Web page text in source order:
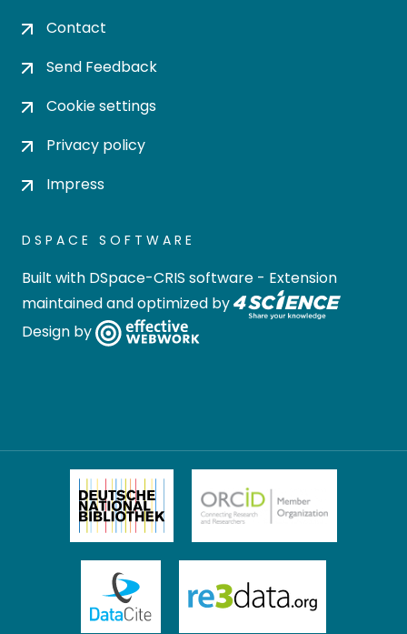
Contact
Send Feedback
Cookie settings
Privacy policy
Impress
DSPACE SOFTWARE
Built with DSpace-CRIS software - Extension
maintained and optimized by
Design by